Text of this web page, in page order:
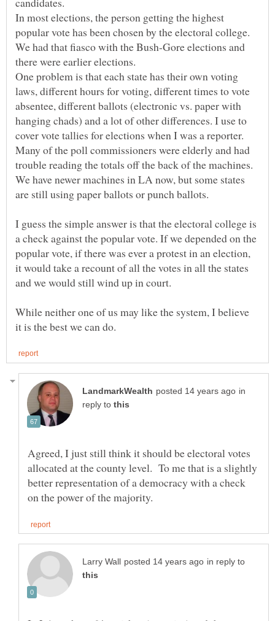
In most elections, the person getting the highest
popular vote has been chosen by the electoral college.
We had that fiasco with the Bush-Gore elections and
there were earlier elections.
One problem is that each state has their own voting
laws, different hours for voting, different times to vote
absentee, different ballots (electronic vs. paper with
hanging chads) and a lot of other differences. I use to
cover vote tallies for elections when I was a reporter.
Many of the poll commissioners were elderly and had
trouble reading the totals off the back of the machines.
We have newer machines in LA now, but some states
I guess the simple answer is that the electoral college is
a check against the popular vote. If we depended on the
popular vote, if there was ever a protest in an election,
it would take a recount of all the votes in all the states
While neither one of us may like the system, I believe
in
reply to
Agreed, I just still think it should be electoral votes
allocated at the county level. To me that is a slightly
better representation of a democracy with a check
in reply to